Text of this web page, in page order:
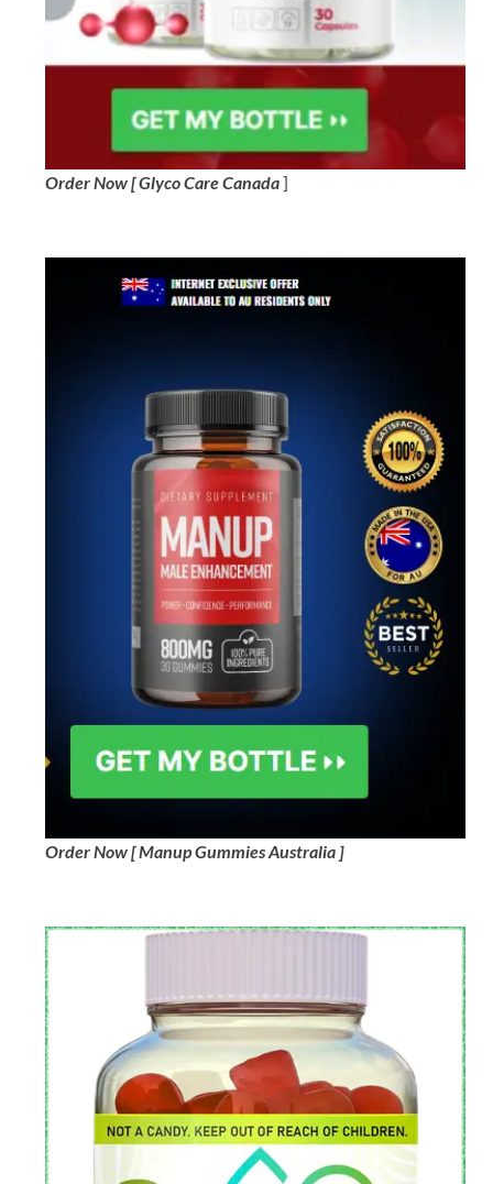
Order Now [ Glyco Care Canada]
Order Now [ Manup Gummies Australia ]